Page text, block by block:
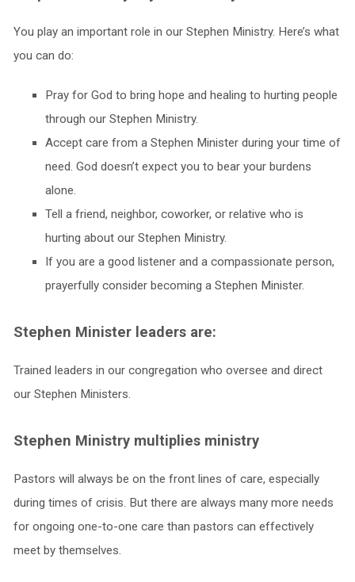
You play an important role in our Stephen Ministry. Here’s what
you can do:
Pray for God to bring hope and healing to hurting people
through our Stephen Ministry.
Accept care from a Stephen Minister during your time of
need. God doesn’t expect you to bear your burdens
alone.
Tell a friend, neighbor, coworker, or relative who is
hurting about our Stephen Ministry.
If you are a good listener and a compassionate person,
prayerfully consider becoming a Stephen Minister.
Stephen Minister leaders are:
Trained leaders in our congregation who oversee and direct
our Stephen Ministers.
Stephen Ministry multiplies ministry
Pastors will always be on the front lines of care, especially
during times of crisis. But there are always many more needs
for ongoing one-to-one care than pastors can effectively
meet by themselves.